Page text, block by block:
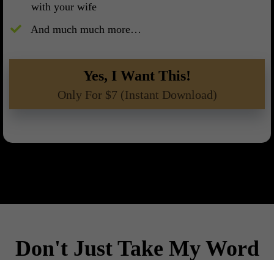
with your wife
And much much more…
Yes, I Want This!
Only For $7 (Instant Download)
Don't Just Take My Word